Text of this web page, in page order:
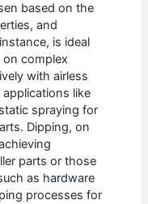
based on the
and
is ideal
complex
with airless
like
spraying for
Dipping, on
parts or those
as hardware
processes for